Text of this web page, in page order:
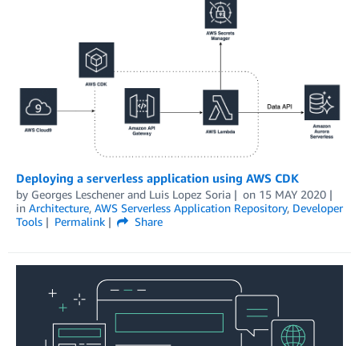
Deploying a serverless application using AWS CDK
by Georges Leschener and Luis Lopez Soria on 15 MAY 2020
in Architecture, AWS Serverless Application Repository, Developer
Tools
Permalink Share